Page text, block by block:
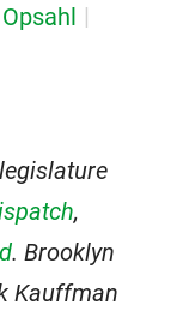
,
. Brooklyn
Kauffman